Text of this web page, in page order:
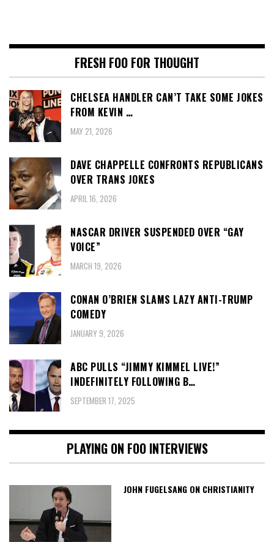
FRESH FOO FOR THOUGHT
CHELSEA HANDLER CAN’T TAKE SOME JOKES
FROM KEVIN …
MAY 21, 2026
DAVE CHAPPELLE CONFRONTS REPUBLICANS
OVER TRANS JOKES
APRIL 16, 2026
NASCAR DRIVER SUSPENDED OVER “GAY
VOICE”
MARCH 19, 2026
CONAN O’BRIEN SLAMS LAZY ANTI-TRUMP
COMEDY
JANUARY 9, 2026
ABC PULLS “JIMMY KIMMEL LIVE!”
INDEFINITELY FOLLOWING B…
SEPTEMBER 17, 2025
PLAYING ON FOO INTERVIEWS
JOHN FUGELSANG ON CHRISTIANITY